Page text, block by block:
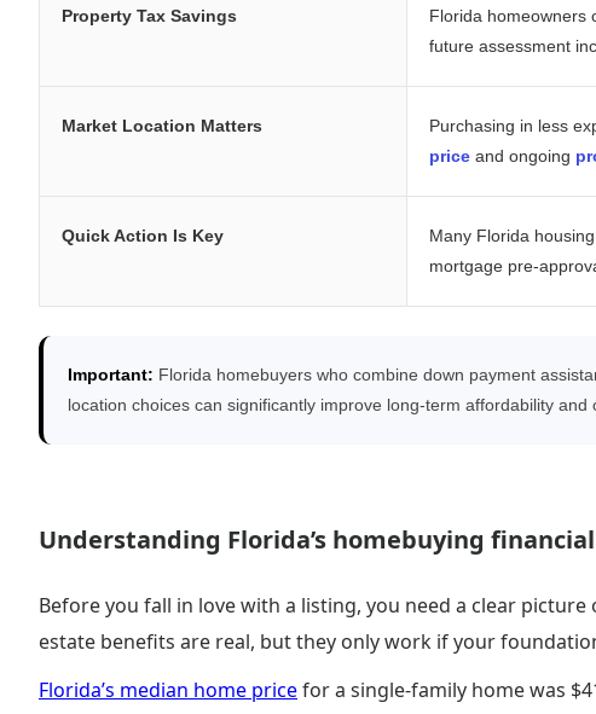
Property Tax Savings Florida homeowners
future assessment
Market Location Matters Purchasing in less
price and ongoing
Quick Action Is Key Many Florida
mortgage pre-
Important: Florida homebuyers who combine down payment
location choices can significantly improve long-term affordability and
Understanding Florida’s homebuying
Before you fall in love with a listing, you need a clear
estate benefits are real, but they only work if your
Florida’s median home pricefor a single-family home was